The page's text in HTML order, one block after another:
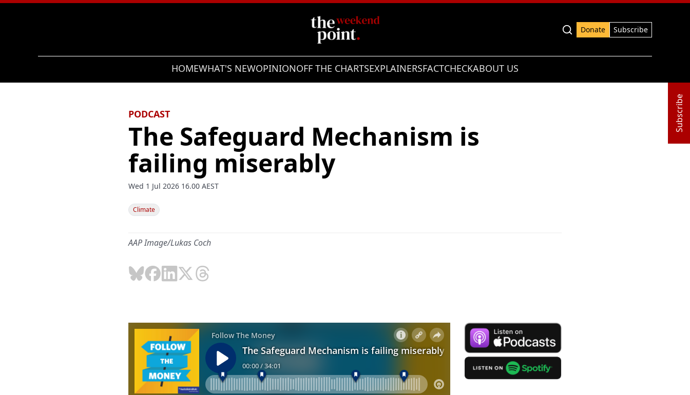
Donate
Subscribe
HOMEWHAT'S NEWOPINIONOFF THE CHARTSEXPLAINERSFACTCHECKABOUT US
Subscribe
PODCAST
The Safeguard Mechanism is
failing miserably
Wed 1 Jul 2026 16.00 AEST
Climate
AAP Image/Lukas Coch